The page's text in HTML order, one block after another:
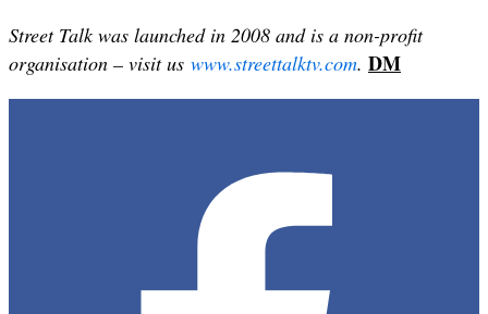
Street Talk was launched in 2008 and is a non-profit
organisation – visit us www.streettalktv.com. DM